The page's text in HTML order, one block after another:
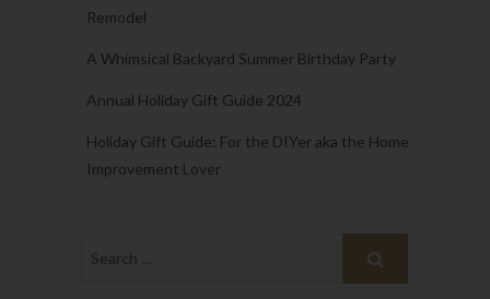
Remodel
A Whimsical Backyard Summer Birthday Party
Annual Holiday Gift Guide 2024
Holiday Gift Guide: For the DIYer aka the Home
Improvement Lover